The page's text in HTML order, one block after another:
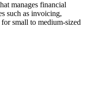
manages financial
such as invoicing,
small to medium-sized